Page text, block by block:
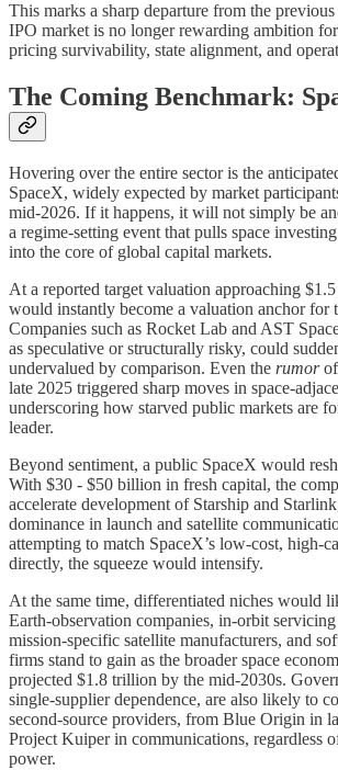
This marks a sharp departure from the
IPO market is no longer rewarding ambition
pricing survivability, state alignment, and
The Coming Benchmark:
Hovering over the entire sector is the
SpaceX, widely expected by market
mid‑2026. If it happens, it will not simply be
a regime‑setting event that pulls space
into the core of global capital markets.
At a reported target valuation approaching
would instantly become a valuation anchor for
Companies such as Rocket Lab and AST
as speculative or structurally risky, could
undervalued by comparison. Even the rumorof
late 2025 triggered sharp moves in
underscoring how starved public markets are
leader.
Beyond sentiment, a public SpaceX would
With $30 - $50 billion in fresh capital, the
accelerate development of Starship and
dominance in launch and satellite
attempting to match SpaceX’s low‑cost,
directly, the squeeze would intensify.
At the same time, differentiated niches would
Earth‑observation companies, in‑orbit
mission‑specific satellite manufacturers, and
firms stand to gain as the broader space
projected $1.8 trillion by the mid‑2030s.
single‑supplier dependence, are also likely to
second‑source providers, from Blue Origin in
Project Kuiper in communications, regardless
power.